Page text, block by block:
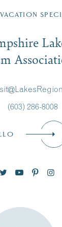
email list.
NOW
(603) 286-8008